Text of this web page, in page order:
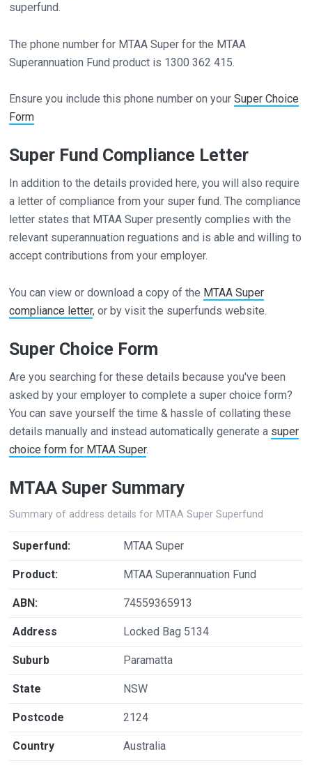
superfund.
The phone number for MTAA Super for the MTAA
Superannuation Fund product is 1300 362 415.
Ensure you include this phone number on yourSuper Choice
Form
Super Fund Compliance Letter
In addition to the details provided here, you will also require
a letter of compliance from your super fund. The compliance
letter states that MTAA Super presently complies with the
relevant superannuation reguations and is able and willing to
accept contributions from your employer.
You can view or download a copy of the MTAA Super
compliance letter, or by visit the superfunds website.
Super Choice Form
Are you searching for these details because you've been
asked by your employer to complete a super choice form?
You can save yourself the time & hassle of collating these
details manually and instead automatically generate a super
choice form for MTAA Super.
MTAA Super Summary
Summary of address details for MTAA Super Superfund
Superfund: MTAA Super
Product: MTAA Superannuation Fund
ABN: 74559365913
Address Locked Bag 5134
Suburb Paramatta
State NSW
Postcode 2124
Country Australia